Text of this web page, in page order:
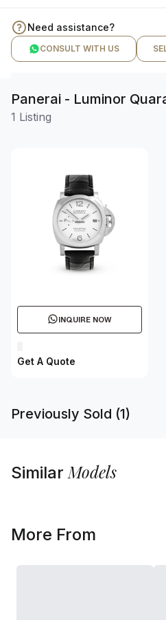
Need assistance?
CONSULT WITH US
Panerai - Luminor
1 Listing
INQUIRE NOW
Get A Quote
Previously Sold (1)
SimilarModels
More From